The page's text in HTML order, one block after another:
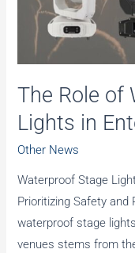
The Role of
Lights in
Other News
Waterproof Stage
Prioritizing Safety
waterproof stage
venues stems from